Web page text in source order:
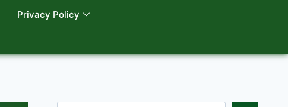
Privacy Policy